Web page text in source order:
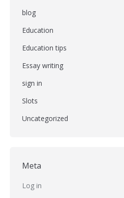
blog
Education
Education tips
Essay writing
sign in
Slots
Uncategorized
Meta
Log in